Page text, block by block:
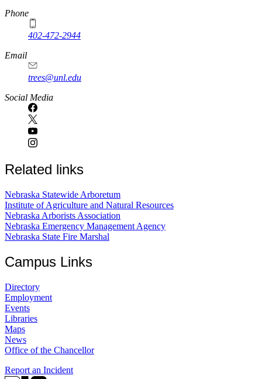
Phone
402-472-2944
Email
trees@unl.edu
Social Media
Related links
Nebraska Statewide Arboretum
Institute of Agriculture and Natural Resources
Nebraska Arborists Association
Nebraska Emergency Management Agency
Nebraska State Fire Marshal
Campus Links
Directory
Employment
Events
Libraries
Maps
News
Office of the Chancellor
Report an Incident